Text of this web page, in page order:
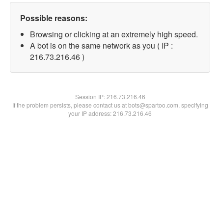
Possible reasons:
Browsing or clicking at an extremely high speed.
A bot is on the same network as you ( IP :
216.73.216.46 )
Session IP:216.73.216.46
If the problem persists, please contact us at bots@spartoo.com, specifying
your IP address: 216.73.216.46